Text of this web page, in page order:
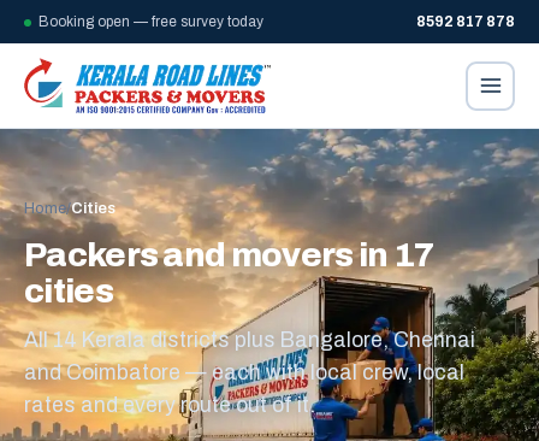
Booking open — free survey today 8592 817 878
Home/Cities
Packers and movers in 17
cities
All 14 Kerala districts plus Bangalore, Chennai
and Coimbatore — each with local crew, local
rates and every route out of it.